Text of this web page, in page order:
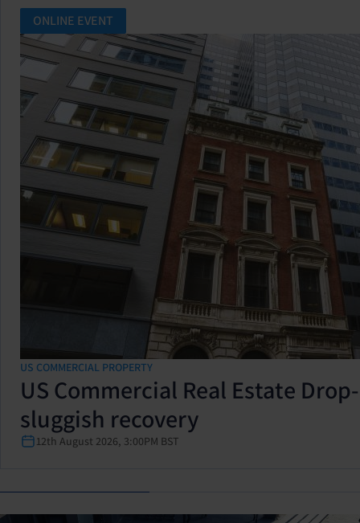
ONLINE EVENT
US COMMERCIAL PROPERTY
US Commercial Real Estate
sluggish recovery
12th August 2026, 3:00PM BST